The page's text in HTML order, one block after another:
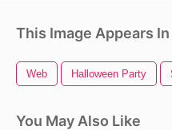
This Image Appears
Web Halloween Party
You May Also Like